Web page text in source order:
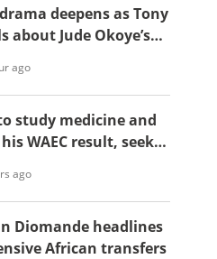
deepens as Tony
about Jude Okoye’s
ago
study medicine and
WAEC result, seeks
ago
Diomande headlines
African transfers